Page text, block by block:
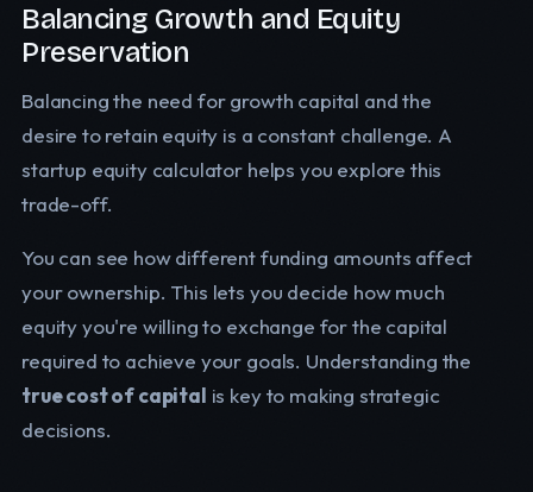
Balancing Growth and Equity
Preservation
Balancing the need for growth capital and the
desire to retain equity is a constant challenge. A
startup equity calculator helps you explore this
trade-off.
You can see how different funding amounts affect
your ownership. This lets you decide how much
equity you're willing to exchange for the capital
required to achieve your goals. Understanding the
true cost of capital is key to making strategic
decisions.